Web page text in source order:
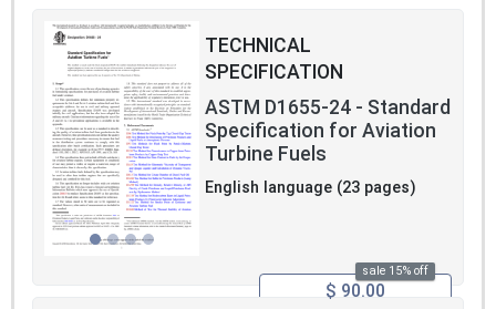
TECHNICAL
SPECIFICATION
ASTM D1655-24 - Standard
Specification for Aviation
Turbine Fuels
English language (23 pages)
sale 15% off
$ 90.00